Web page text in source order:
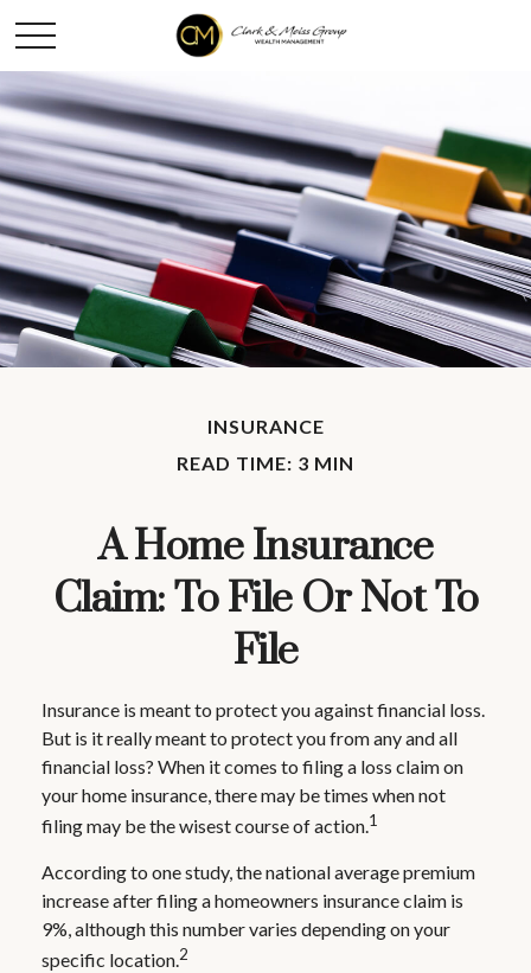
INSURANCE
READ TIME: 3 MIN
A Home Insurance
Claim: To File Or Not To
File
Insurance is meant to protect you against financial loss.
But is it really meant to protect you from any and all
financial loss? When it comes to filing a loss claim on
your home insurance, there may be times when not
filing may be the wisest course of action.1
According to one study, the national average premium
increase after filing a homeowners insurance claim is
9%, although this number varies depending on your
specific location.2